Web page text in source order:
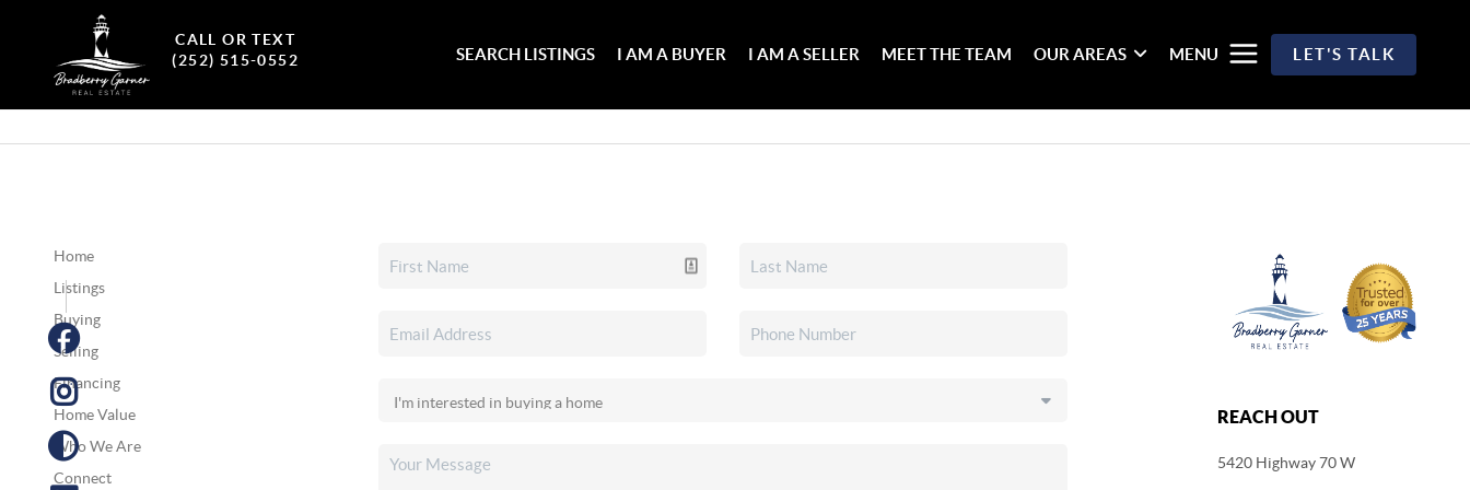
CALL OR TEXT
(252) 515-0552
SEARCH LISTINGS I AM A BUYER I AM A SELLER MEET THE TEAM OUR AREAS MENU LET'S TALK
Home
Listings
Buying
Selling
Financing
Home Value
Who We Are
Connect
REACH OUT
5420 Highway 70 W